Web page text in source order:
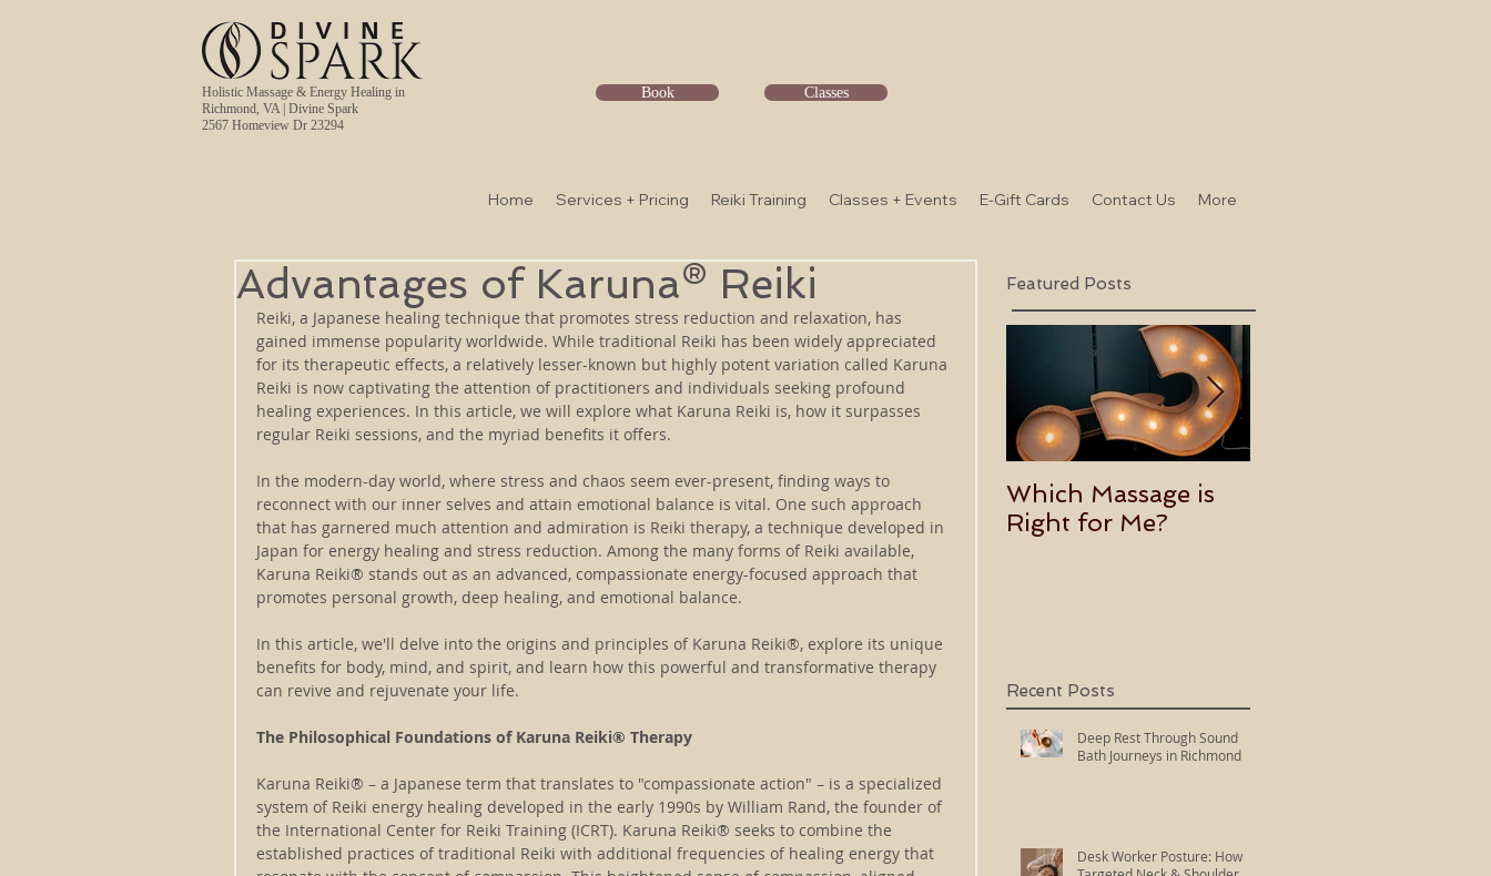
Holistic Massage & Energy Healing in
Richmond, VA | Divine Spark
2567 Homeview Dr 23294
Book Classes
Home Services + Pricing Reiki Training Classes + Events E-Gift Cards Contact Us More
Advantages of Karuna® Reiki
Reiki, a Japanese healing technique that promotes stress reduction and relaxation, has
gained immense popularity worldwide. While traditional Reiki has been widely appreciated
for its therapeutic effects, a relatively lesser-known but highly potent variation called Karuna
Reiki is now captivating the attention of practitioners and individuals seeking profound
healing experiences. In this article, we will explore what Karuna Reiki is, how it surpasses
regular Reiki sessions, and the myriad benefits it offers.
In the modern-day world, where stress and chaos seem ever-present, finding ways to
reconnect with our inner selves and attain emotional balance is vital. One such approach
that has garnered much attention and admiration is Reiki therapy, a technique developed in
Japan for energy healing and stress reduction. Among the many forms of Reiki available,
Karuna Reiki® stands out as an advanced, compassionate energy-focused approach that
promotes personal growth, deep healing, and emotional balance.
In this article, we'll delve into the origins and principles of Karuna Reiki®, explore its unique
benefits for body, mind, and spirit, and learn how this powerful and transformative therapy
can revive and rejuvenate your life.
The Philosophical Foundations of Karuna Reiki® Therapy
Karuna Reiki® – a Japanese term that translates to "compassionate action" – is a specialized
system of Reiki energy healing developed in the early 1990s by William Rand, the founder of
the International Center for Reiki Training (ICRT). Karuna Reiki® seeks to combine the
established practices of traditional Reiki with additional frequencies of healing energy that
Featured Posts
Which Massage is
Right for Me?
Recent Posts
Deep Rest Through Sound
Bath Journeys in Richmond
Desk Worker Posture: How